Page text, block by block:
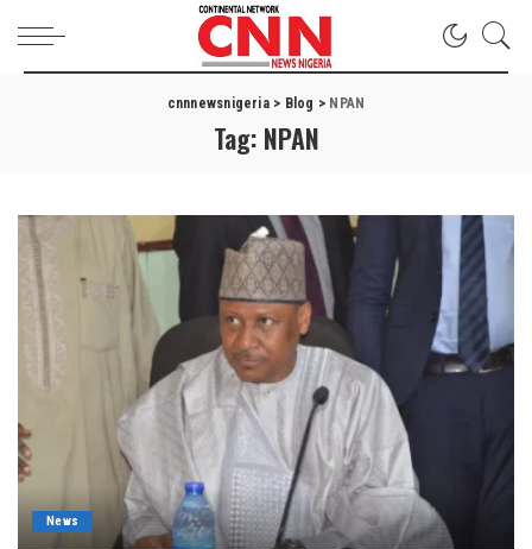
cnnnewsnigeria> Blog > NPAN
Tag: NPAN
News